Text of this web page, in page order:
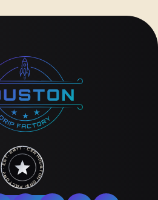
HOUSTON DRIP FACTORY · EST. 2017 · CERTIFIED H-TOWN ·